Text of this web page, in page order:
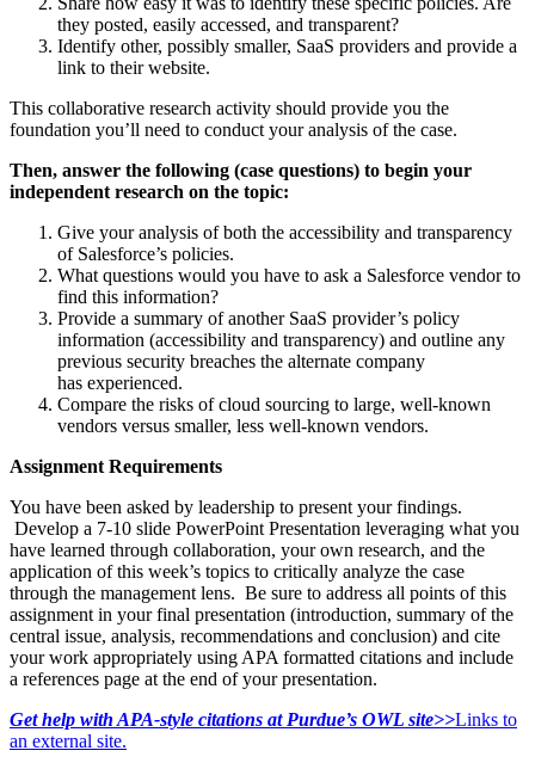
they posted, easily accessed, and transparent?
Identify other, possibly smaller, SaaS providers and provide a
link to their website.
This collaborative research activity should provide you the
foundation you’ll need to conduct your analysis of the case.
Then, answer the following (case questions) to begin your
independent research on the topic:
Give your analysis of both the accessibility and transparency
of Salesforce’s policies.
What questions would you have to ask a Salesforce vendor to
find this information?
Provide a summary of another SaaS provider’s policy
information (accessibility and transparency) and outline any
previous security breaches the alternate company
has experienced.
Compare the risks of cloud sourcing to large, well-known
vendors versus smaller, less well-known vendors.
Assignment Requirements
You have been asked by leadership to present your findings.
Develop a 7-10 slide PowerPoint Presentation leveraging what you
have learned through collaboration, your own research, and the
application of this week’s topics to critically analyze the case
through the management lens. Be sure to address all points of this
assignment in your final presentation (introduction, summary of the
central issue, analysis, recommendations and conclusion) and cite
your work appropriately using APA formatted citations and include
a references page at the end of your presentation.
Get help with APA-style citations at Purdue’s OWL site>>Links to
an external site.